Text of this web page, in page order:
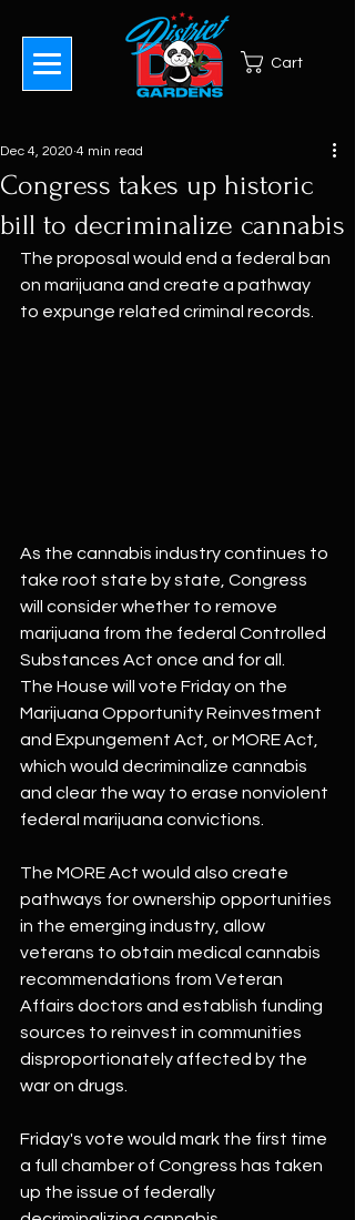
Cart
Congress takes up historic
bill to decriminalize cannabis
Dec 4, 2020 4 min read
The proposal would end a federal ban
on marijuana and create a pathway
to expunge related criminal records.
As the cannabis industry continues to
take root state by state, Congress
will consider whether to remove
marijuana from the federal Controlled
Substances Act once and for all.
The House will vote Friday on the
Marijuana Opportunity Reinvestment
and Expungement Act, or MORE Act,
which would decriminalize cannabis
and clear the way to erase nonviolent
federal marijuana convictions.
The MORE Act would also create
pathways for ownership opportunities
in the emerging industry, allow
veterans to obtain medical cannabis
recommendations from Veteran
Affairs doctors and establish funding
sources to reinvest in communities
disproportionately affected by the
war on drugs.
Friday's vote would mark the first time
a full chamber of Congress has taken
up the issue of federally